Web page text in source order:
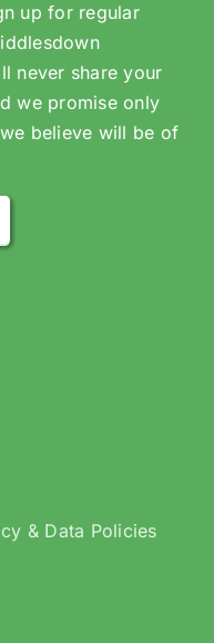
up for regular
never share your
we promise only
believe will be of
& Data Policies